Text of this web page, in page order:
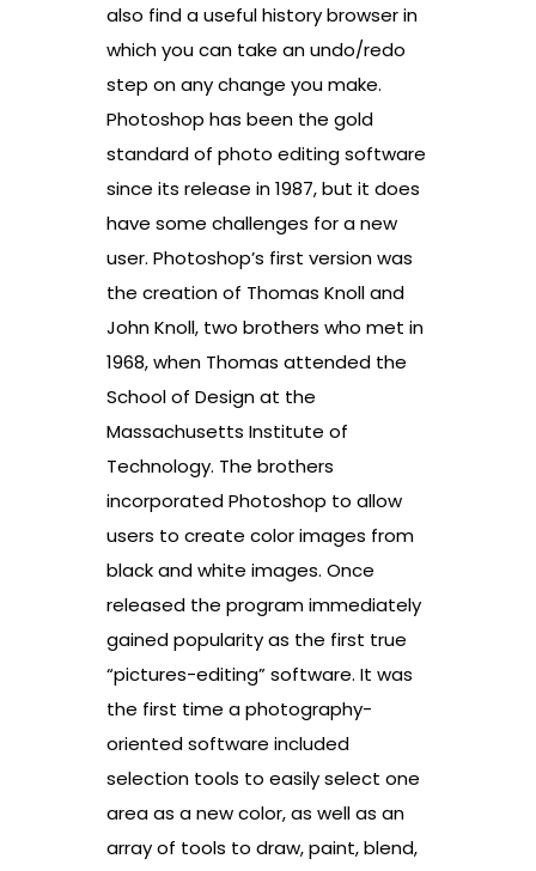
also find a useful history browser in
which you can take an undo/redo
step on any change you make.
Photoshop has been the gold
standard of photo editing software
since its release in 1987, but it does
have some challenges for a new
user. Photoshop’s first version was
the creation of Thomas Knoll and
John Knoll, two brothers who met in
1968, when Thomas attended the
School of Design at the
Massachusetts Institute of
Technology. The brothers
incorporated Photoshop to allow
users to create color images from
black and white images. Once
released the program immediately
gained popularity as the first true
“pictures-editing” software. It was
the first time a photography-
oriented software included
selection tools to easily select one
area as a new color, as well as an
array of tools to draw, paint, blend,